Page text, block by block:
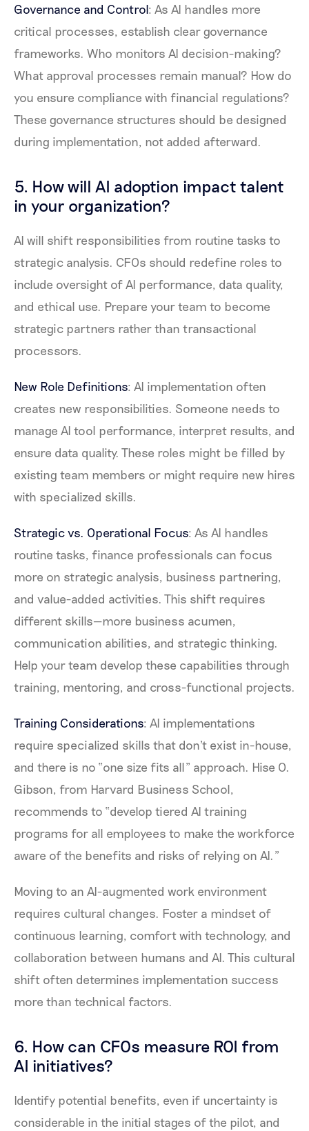
Governance and Control: As AI handles more
critical processes, establish clear governance
frameworks. Who monitors AI decision-making?
What approval processes remain manual? How do
you ensure compliance with financial regulations?
These governance structures should be designed
during implementation, not added afterward.
5. How will AI adoption impact talent
in your organization?
AI will shift responsibilities from routine tasks to
strategic analysis. CFOs should redefine roles to
include oversight of AI performance, data quality,
and ethical use. Prepare your team to become
strategic partners rather than transactional
processors.
New Role Definitions: AI implementation often
creates new responsibilities. Someone needs to
manage AI tool performance, interpret results, and
ensure data quality. These roles might be filled by
existing team members or might require new hires
with specialized skills.
Strategic vs. Operational Focus: As AI handles
routine tasks, finance professionals can focus
more on strategic analysis, business partnering,
and value-added activities. This shift requires
different skills—more business acumen,
communication abilities, and strategic thinking.
Help your team develop these capabilities through
training, mentoring, and cross-functional projects.
Training Considerations: AI implementations
require specialized skills that don't exist in-house,
and there is no “one size fits all” approach. Hise O.
Gibson, from Harvard Business School,
recommends to “develop tiered AI training
programs for all employees to make the workforce
aware of the benefits and risks of relying on AI.”
Moving to an AI-augmented work environment
requires cultural changes. Foster a mindset of
continuous learning, comfort with technology, and
collaboration between humans and AI. This cultural
shift often determines implementation success
more than technical factors.
6. How can CFOs measure ROI from
AI initiatives?
Identify potential benefits, even if uncertainty is
considerable in the initial stages of the pilot, and